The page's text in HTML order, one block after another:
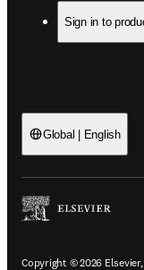
Sign in to
Global | English
Copyright © 2026